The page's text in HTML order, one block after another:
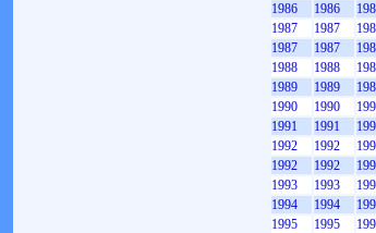
1986
1986
1987
1987
1987
1987
1988
1988
1989
1989
1990
1990
1991
1991
1992
1992
1992
1992
1993
1993
1994
1994
1995
1995